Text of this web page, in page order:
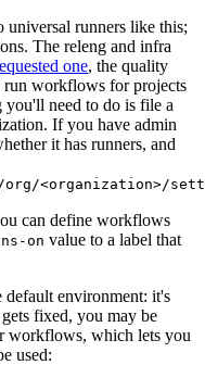
universal runners like this;
The releng and infra
one, the quality
run workflows for projects
need to do is file a
If you have admin
it has runners, and
<organization>/
can define workflows
on value to a label that
environment: it's
fixed, you may be
workflows, which lets you
used: